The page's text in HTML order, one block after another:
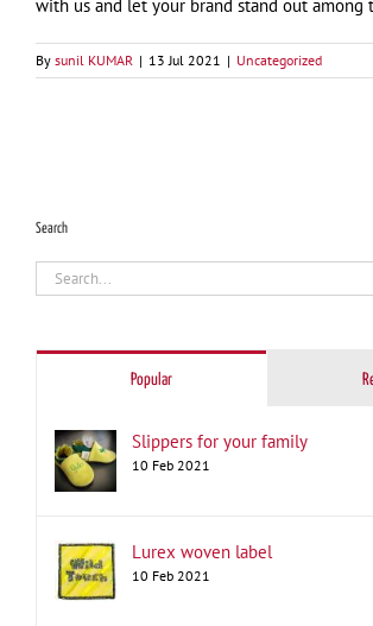
with us and let your brand stand out among
By sunil KUMAR | 13 Jul 2021 | Uncategorized
Search
Search
for:
Popular
Slippers for your family
10 Feb 2021
Lurex woven label
10 Feb 2021